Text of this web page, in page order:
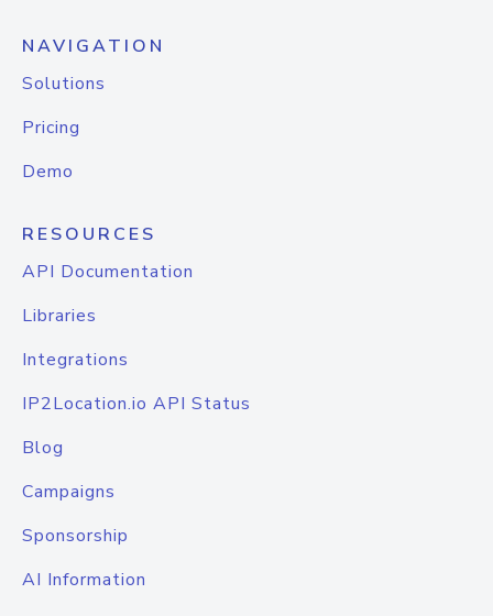
NAVIGATION
Solutions
Pricing
Demo
RESOURCES
API Documentation
Libraries
Integrations
IP2Location.io API Status
Blog
Campaigns
Sponsorship
AI Information